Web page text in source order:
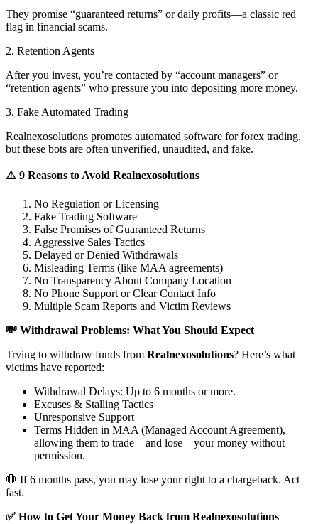
They promise “guaranteed returns” or daily profits—a classic red
flag in financial scams.
2. Retention Agents
After you invest, you’re contacted by “account managers” or
“retention agents” who pressure you into depositing more money.
3. Fake Automated Trading
Realnexosolutions promotes automated software for forex trading,
but these bots are often unverified, unaudited, and fake.
⚠️ 9 Reasons to Avoid Realnexosolutions
No Regulation or Licensing
Fake Trading Software
False Promises of Guaranteed Returns
Aggressive Sales Tactics
Delayed or Denied Withdrawals
Misleading Terms (like MAA agreements)
No Transparency About Company Location
No Phone Support or Clear Contact Info
Multiple Scam Reports and Victim Reviews
💸 Withdrawal Problems: What You Should Expect
Trying to withdraw funds from Realnexosolutions? Here’s what
victims have reported:
Withdrawal Delays: Up to 6 months or more.
Excuses & Stalling Tactics
Unresponsive Support
Terms Hidden in MAA (Managed Account Agreement),
allowing them to trade—and lose—your money without
permission.
🛑 If 6 months pass, you may lose your right to a chargeback. Act
fast.
✅ How to Get Your Money Back from Realnexosolutions